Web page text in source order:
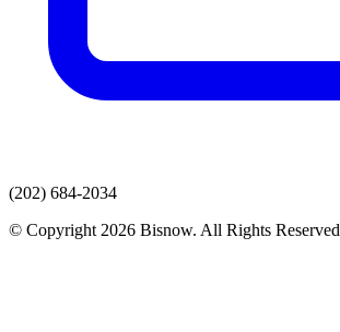
(202) 684-2034
© Copyright 2026 Bisnow. All Rights Reserved